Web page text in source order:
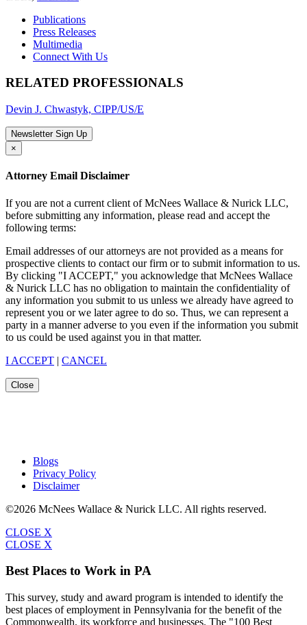
Publications
Press Releases
Multimedia
Connect With Us
RELATED PROFESSIONALS
Devin J. Chwastyk, CIPP/US/E
Newsletter Sign Up
×
Attorney Email Disclaimer
If you are not a current client of McNees Wallace & Nurick LLC,
before submitting any information, please read and accept the
following terms:
Email addresses of our attorneys are not provided as a means for
prospective clients to contact our firm or to submit information to us.
By clicking "I ACCEPT," you acknowledge that McNees Wallace
& Nurick LLC has no obligation to maintain the confidentiality of
any information you submit to us unless we already have agreed to
represent you or we later agree to do so. Thus, we can represent a
party in a manner adverse to you even if the information you submit
to us could be used against you in that matter.
I ACCEPT | CANCEL
Close
Blogs
Privacy Policy
Disclaimer
©2026 McNees Wallace & Nurick LLC. All rights reserved.
CLOSE X
CLOSE X
Best Places to Work in PA
This survey, study and award program is intended to identify the
best places of employment in Pennsylvania for the benefit of the
Commonwealth, its workforce and businesses. The "100 Best